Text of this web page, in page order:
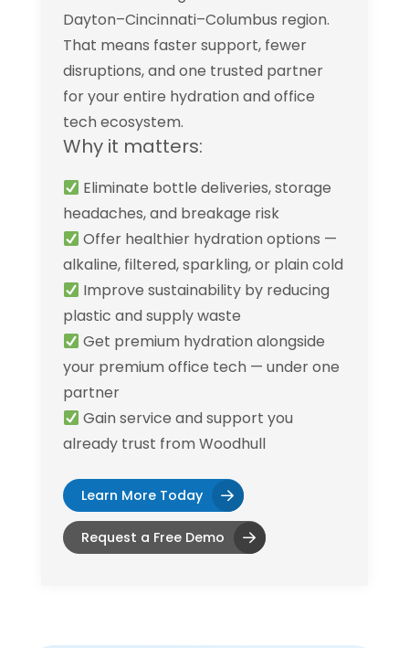
Dayton–Cincinnati–Columbus region.
That means faster support, fewer
disruptions, and one trusted partner
for your entire hydration and office
tech ecosystem.
Why it matters:
Eliminate bottle deliveries, storage
headaches, and breakage risk
Offer healthier hydration options —
alkaline, filtered, sparkling, or plain cold
Improve sustainability by reducing
plastic and supply waste
Get premium hydration alongside
your premium office tech — under one
partner
Gain service and support you
already trust from Woodhull
Learn More Today
Request a Free Demo